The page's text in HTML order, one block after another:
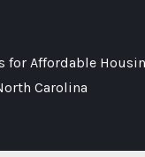
for Affordable
Carolina